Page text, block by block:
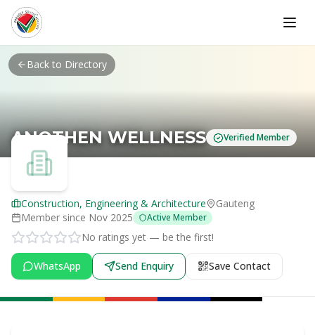
Skip to main content
Back to Directory
ANOTHEN WELLNESS Verified Member
Construction, Engineering & Architecture
Gauteng
Member since Nov 2025 Active Member
No ratings yet — be the first!
WhatsApp Send Enquiry Save Contact